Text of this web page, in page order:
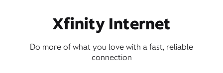
Xfinity Internet
Do more of what you love with a fast, reliable
connection